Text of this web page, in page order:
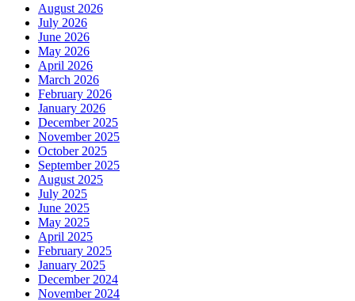
August 2026
July 2026
June 2026
May 2026
April 2026
March 2026
February 2026
January 2026
December 2025
November 2025
October 2025
September 2025
August 2025
July 2025
June 2025
May 2025
April 2025
February 2025
January 2025
December 2024
November 2024